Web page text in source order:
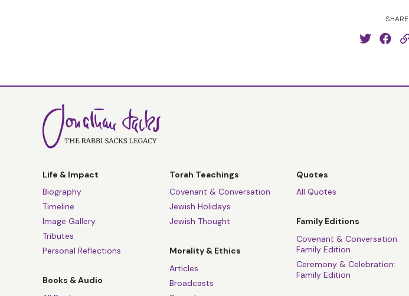
SHARE
Life & Impact
Biography
Timeline
Image Gallery
Tributes
Personal Reflections
Books & Audio
Torah Teachings
Covenant & Conversation
Jewish Holidays
Jewish Thought
Morality & Ethics
Articles
Broadcasts
Quotes
All Quotes
Family Editions
Covenant & Conversation:
Family Edition
Ceremony & Celebration:
Family Edition